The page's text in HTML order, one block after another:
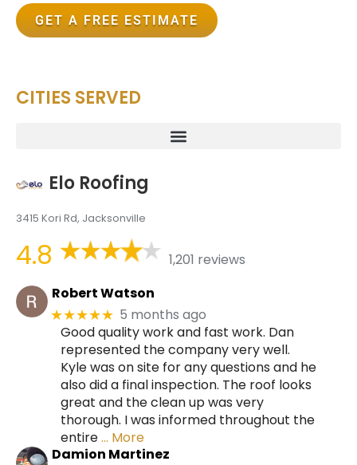
GET A FREE ESTIMATE
CITIES SERVED
Elo Roofing
3415 Kori Rd, Jacksonville
4.8
1,201 reviews
Robert Watson
★★★★★ 5 months ago
Good quality work and fast work. Dan
represented the company very well.
Kyle was on site for any questions and he
also did a final inspection. The roof looks
great and the clean up was very
thorough. I was informed throughout the
entire… More
Damion Martinez